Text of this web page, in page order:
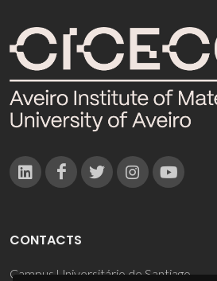
CONTACTS
Campus Universitário de Santiago